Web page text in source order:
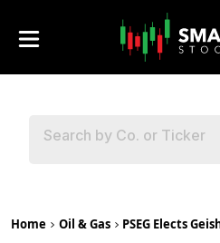
Home Oil & Gas
PSEG Elects